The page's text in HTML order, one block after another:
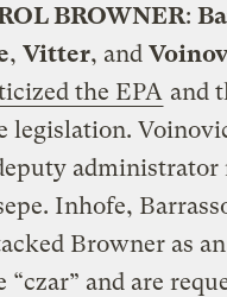
BROWNER:
,Vitter, and
the EPA and
legislation.
administrator
Inhofe,
Browner as an
“czar” and are